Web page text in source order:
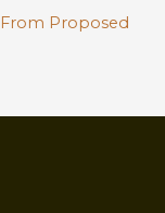
From Proposed